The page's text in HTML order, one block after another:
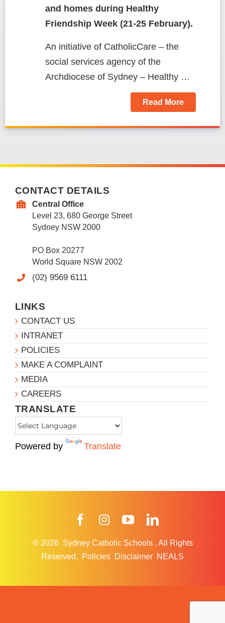
and homes during Healthy
Friendship Week (21-25 February).
An initiative of CatholicCare – the
social services agency of the
Archdiocese of Sydney – Healthy …
Read More
CONTACT DETAILS
Central Office
Level 23, 680 George Street
Sydney NSW 2000
PO Box 20277
World Square NSW 2002
(02) 9569 6111
LINKS
CONTACT US
INTRANET
POLICIES
MAKE A COMPLAINT
MEDIA
CAREERS
TRANSLATE
Powered by Translate
FacebookInstagramYouTube
© 2026 Sydney Catholic Schools . All Rights
Reserved.
Policies Disclaimer NEALS